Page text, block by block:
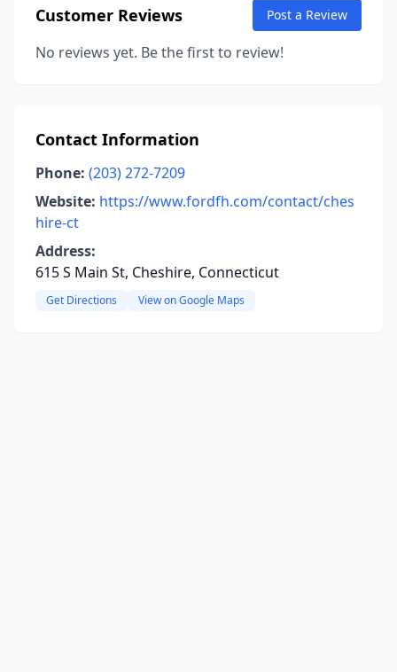
Customer Reviews Post a Review
No reviews yet. Be the first to review!
Contact Information
Phone: (203) 272-7209
Website: https://www.fordfh.com/contact/ches
hire-ct
Address:
615 S Main St, Cheshire, Connecticut
Get Directions View on Google Maps